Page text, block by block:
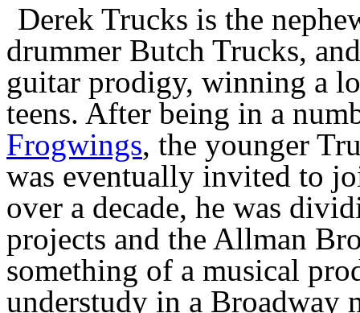
Derek Trucks is the
drummer Butch Trucks,
guitar prodigy, winning a
teens. After being in a
Frogwings, the younger
was eventually invited to
over a decade, he was
projects and the Allman
something of a musical
understudy in a Broadway